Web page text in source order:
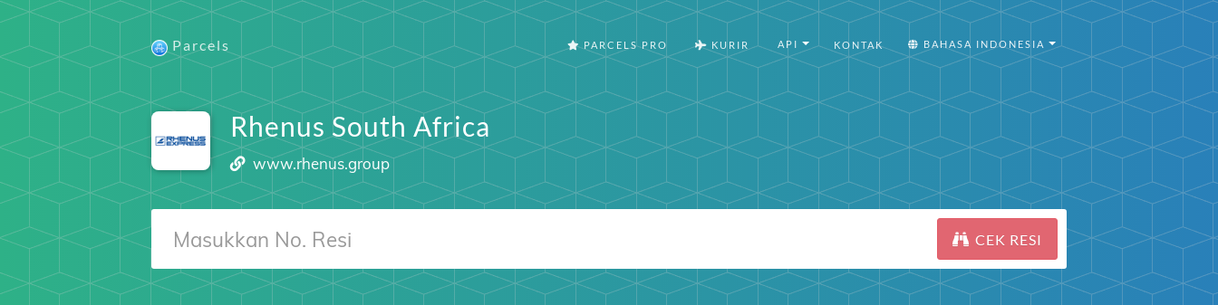
Parcels PARCELS PRO KURIR API KONTAK BAHASA INDONESIA
Rhenus South Africa
www.rhenus.group
CEK RESI